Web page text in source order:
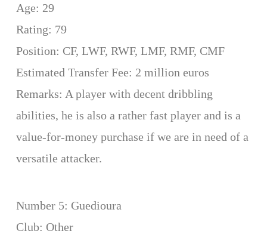
Age: 29
Rating: 79
Position: CF, LWF, RWF, LMF, RMF, CMF
Estimated Transfer Fee: 2 million euros
Remarks: A player with decent dribbling
abilities, he is also a rather fast player and is a
value-for-money purchase if we are in need of a
versatile attacker.
Number 5: Guedioura
Club: Other